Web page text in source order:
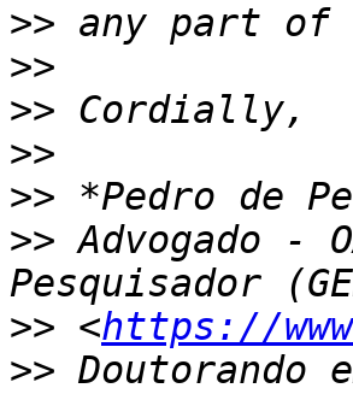
>>
>>
>>
>>
>>
>> Advogado -
>> <https://
>> Doutorando